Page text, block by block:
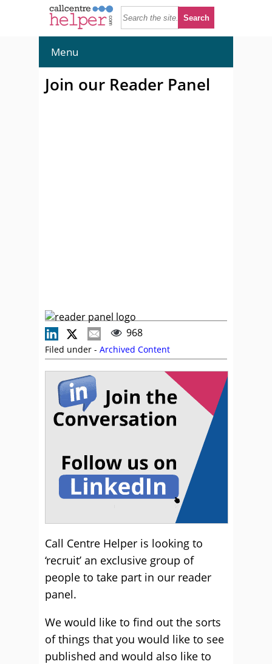
Menu
Join our Reader Panel
968
Filed under - Archived Content
Call Centre Helper is looking to
‘recruit’ an exclusive group of
people to take part in our reader
panel.
We would like to find out the sorts
of things that you would like to see
published and would also like to